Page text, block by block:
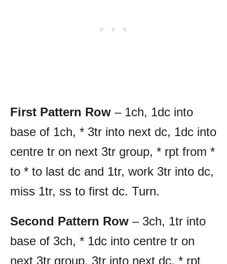
First Pattern Row – 1ch, 1dc into
base of 1ch, * 3tr into next dc, 1dc into
centre tr on next 3tr group, * rpt from *
to * to last dc and 1tr, work 3tr into dc,
miss 1tr, ss to first dc. Turn.
Second Pattern Row – 3ch, 1tr into
base of 3ch, * 1dc into centre tr on
next 3tr group, 3tr into next dc, * rpt